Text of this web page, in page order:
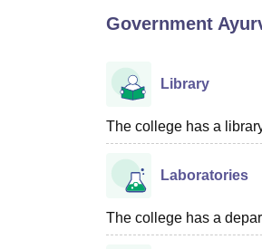
UPES ReviewsMIT Manipal
Government
Library
The college has a
Laboratories
The college has a